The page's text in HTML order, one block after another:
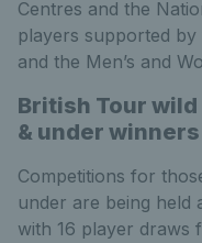
Centres and the
players supported by
and the Men’s and
British Tour
& under winners
Competitions for
under are being held
with 16 player draws